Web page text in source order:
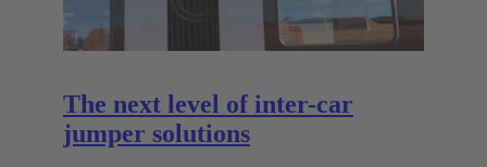
The next level of inter-car
jumper solutions